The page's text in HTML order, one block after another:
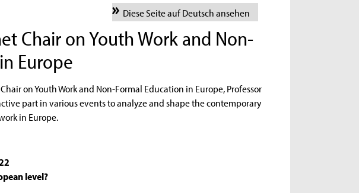
Diese Seite auf Deutsch ansehen
Chair on Youth Work and Non-
Europe
on Youth Work and Non-Formal Education in Europe, Professor
part in various events to analyze and shape the contemporary
in Europe.
level?